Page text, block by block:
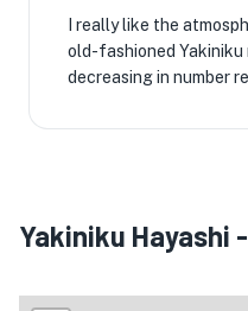
I really like the
old-fashioned
decreasing in number
Yakiniku Hayashi